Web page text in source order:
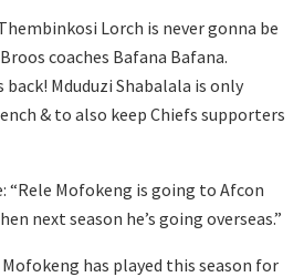
Lorch is never gonna be
coaches Bafana Bafana.
Mduduzi Shabalala is only
& to also keep Chiefs supporters
“Rele Mofokeng is going to Afcon
next season he’s going overseas.”
has played this season for